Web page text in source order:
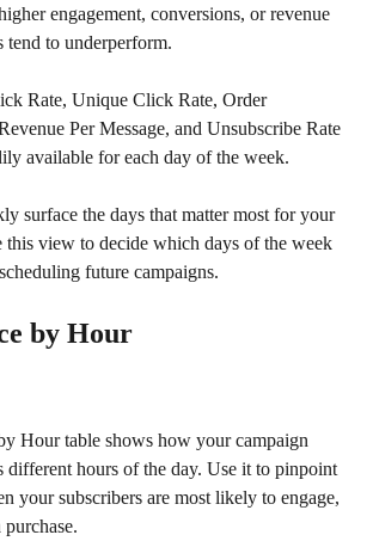
engagement, conversions, or revenue
to underperform.
Rate, Unique Click Rate, Order
Per Message, and Unsubscribe Rate
available for each day of the week.
surface the days that matter most for your
this view to decide which days of the week
future campaigns.
by Hour
Hour table shows how your campaign
different hours of the day. Use it to pinpoint
your subscribers are most likely to engage,